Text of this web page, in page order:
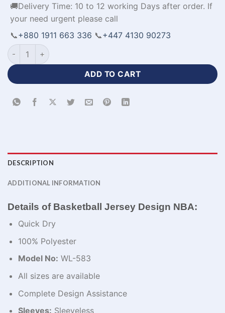
🚚Delivery Time: 10 to 12 working Days after order. If
your need urgent please call
📞+880 1911 663 336 📞+447 4130 90273
Sleeveless V-Neck Basketball Jersey Design NBA-WL-583
ADD TO CART
DESCRIPTION
ADDITIONAL INFORMATION
Details of Basketball Jersey Design NBA:
Quick Dry
100% Polyester
Model No: WL-583
All sizes are available
Complete Design Assistance
Sleeves: Sleeveless